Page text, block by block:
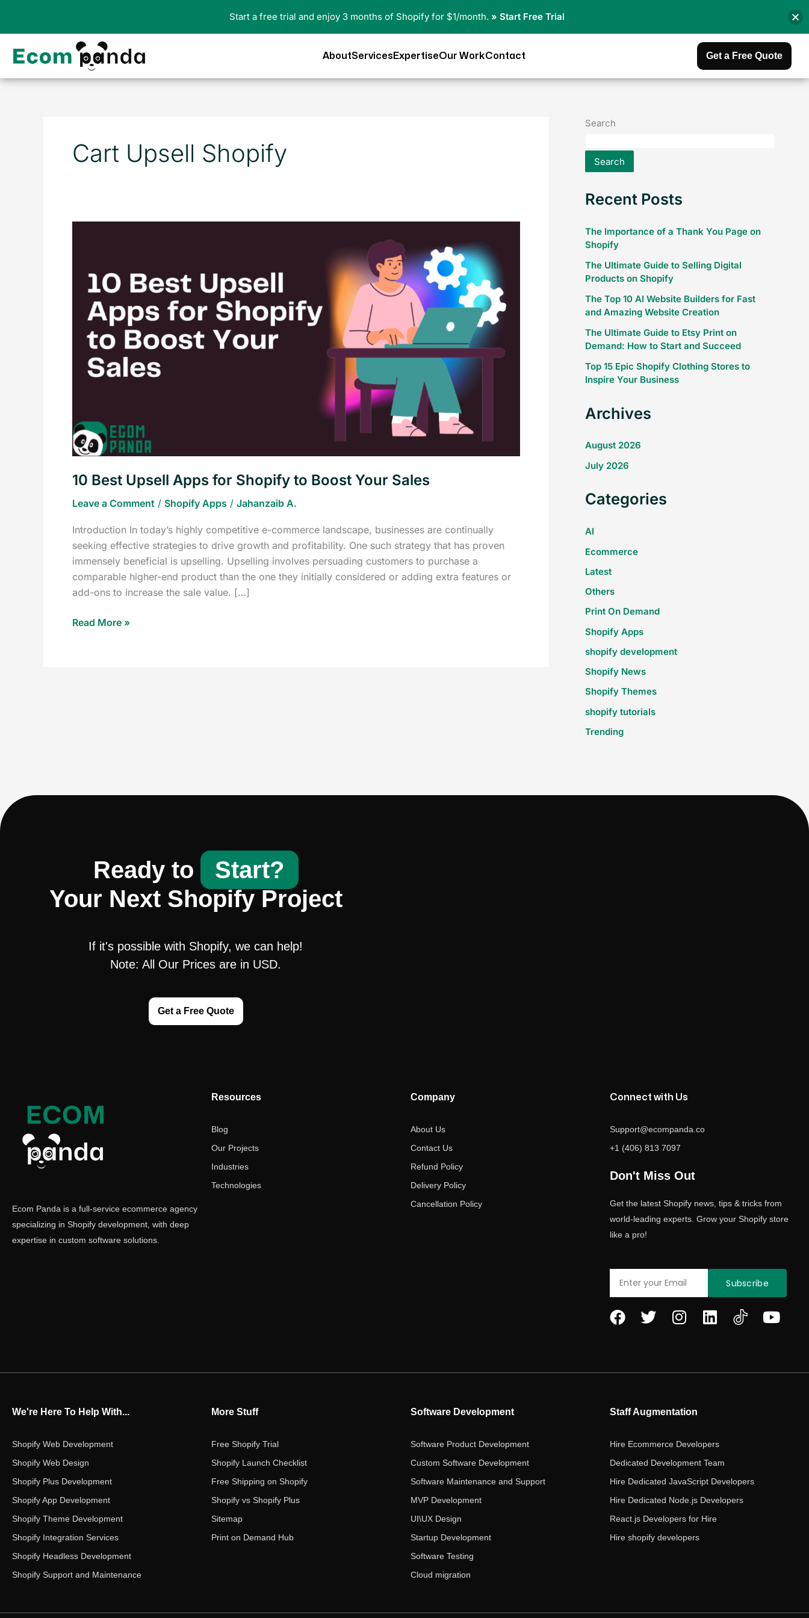
AboutServices ExpertiseOur WorkContact Get a Free Quote
Cart Upsell Shopify
10 Best Upsell Apps for Shopify to Boost Your Sales
Leave a Comment / Shopify Apps / Jahanzaib A.
Introduction In today’s highly competitive e-commerce landscape, businesses are continually
seeking effective strategies to drive growth and profitability. One such strategy that has proven
immensely beneficial is upselling. Upselling involves persuading customers to purchase a
comparable higher-end product than the one they initially considered or adding extra features or
add-ons to increase the sale value. […]
Apps
Shopify
Boost
Sales
Read More »
Search
Search
Recent Posts
The Importance of a Thank You Page on
Shopify
The Ultimate Guide to Selling Digital
Products on Shopify
The Top 10 AI Website Builders for Fast
and Amazing Website Creation
The Ultimate Guide to Etsy Print on
Demand: How to Start and Succeed
Top 15 Epic Shopify Clothing Stores to
Inspire Your Business
Archives
August 2026
July 2026
Categories
AI
Ecommerce
Latest
Others
Print On Demand
Shopify Apps
shopify development
Shopify News
Shopify Themes
shopify tutorials
Trending
Ready to
Start?
Your Next Shopify Project
If it's possible with Shopify, we can help!
Note: All Our Prices are in USD.
Get a Free Quote
Ecom Panda is a full-service ecommerce agency
specializing in Shopify development, with deep
expertise in custom software solutions.
Resources
Blog
Our Projects
Industries
Technologies
Company
About Us
Contact Us
Refund Policy
Delivery Policy
Cancellation Policy
Connect with Us
Support@ecompanda.co
+1 (406) 813 7097
Don't Miss Out
Get the latest Shopify news, tips & tricks from
world-leading experts. Grow your Shopify store
like a pro!
Subscribe
F
b
o
T
t
r
I
a
r
m
L
e
Y
u
We're Here To Help With...
Shopify Web Development
Shopify Web Design
Shopify Plus Development
Shopify App Development
Shopify Theme Development
Shopify Integration Services
Shopify Headless Development
Shopify Support and Maintenance
More Stuff
Free Shopify Trial
Shopify Launch Checklist
Free Shipping on Shopify
Shopify vs Shopify Plus
Sitemap
Print on Demand Hub
Software Development
Software Product Development
Custom Software Development
Software Maintenance and Support
MVP Development
UI\UX Design
Startup Development
Software Testing
Cloud migration
Staff Augmentation
Hire Ecommerce Developers
Dedicated Development Team
Hire Dedicated JavaScript Developers
Hire Dedicated Node.js Developers
React.js Developers for Hire
Hire shopify developers
Start a free trial and enjoy 3 months of Shopify for $1/month. » Start Free Trial